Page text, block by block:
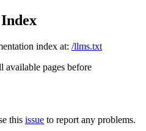
index at: /llms.txt
available pages before
this issue to report any problems.